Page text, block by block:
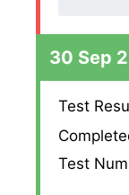
30 Sep
Test
Test